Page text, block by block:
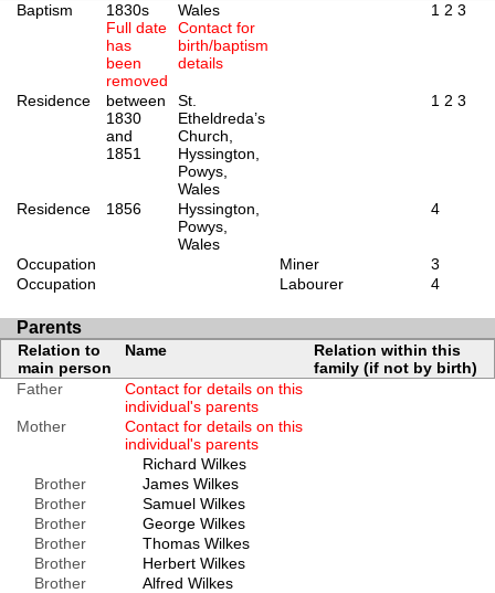
Baptism
1830s
Full date
has
been
removed
Wales
Contact for
birth/baptism
details
1 2 3
Residence
between
1830
and
1851
St.
Etheldreda’s
Church,
Hyssington,
Powys,
Wales
1 2 3
Residence 1856
Hyssington,
Powys,
Wales
4
Occupation Miner
3
Occupation
Labourer 4
Parents
Relation to
main person
Name
Relation within this
family (if not by birth)
Father
Contact for details on this
individual's parents
Mother
Contact for details on this
individual's parents
Richard Wilkes
Brother
James Wilkes
Brother
Samuel Wilkes
Brother
George Wilkes
Brother
Thomas Wilkes
Brother
Herbert Wilkes
Brother
Alfred Wilkes